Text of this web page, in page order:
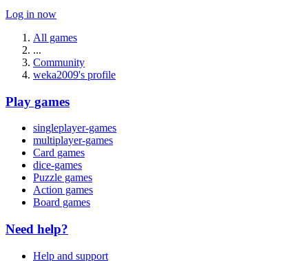
Log in now
All games
...
Community
weka2009's profile
Play games
singleplayer-games
multiplayer-games
Card games
dice-games
Puzzle games
Action games
Board games
Need help?
Help and support